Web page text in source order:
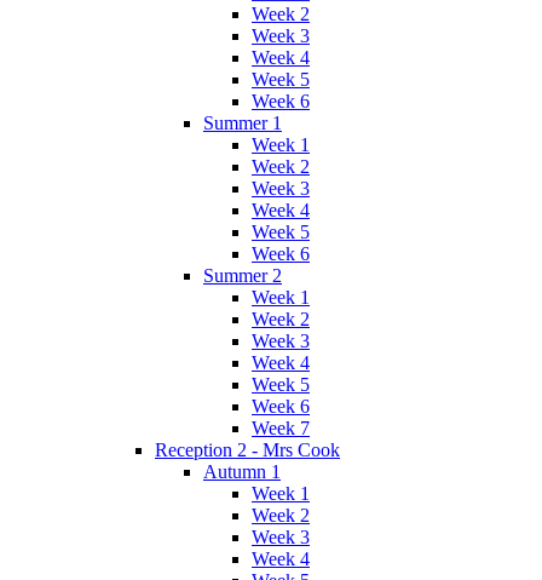
Week 2
Week 3
Week 4
Week 5
Week 6
Summer 1
Week 1
Week 2
Week 3
Week 4
Week 5
Week 6
Summer 2
Week 1
Week 2
Week 3
Week 4
Week 5
Week 6
Week 7
Reception 2 - Mrs Cook
Autumn 1
Week 1
Week 2
Week 3
Week 4